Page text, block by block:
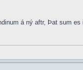
á ný aftr, Þat sum es